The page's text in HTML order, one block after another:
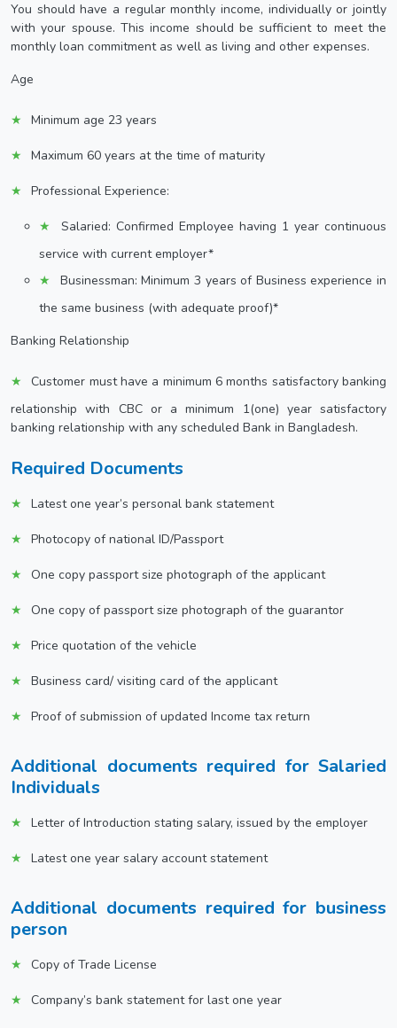
You should have a regular monthly income, individually or jointly
with your spouse. This income should be sufficient to meet the
monthly loan commitment as well as living and other expenses.
Age
Minimum age 23 years
Maximum 60 years at the time of maturity
Professional Experience:
Salaried: Confirmed Employee having 1 year continuous
service with current employer*
Businessman: Minimum 3 years of Business experience in
the same business (with adequate proof)*
Banking Relationship
Customer must have a minimum 6 months satisfactory banking
relationship with CBC or a minimum 1(one) year satisfactory
banking relationship with any scheduled Bank in Bangladesh.
Required Documents
Latest one year’s personal bank statement
Photocopy of national ID/Passport
One copy passport size photograph of the applicant
One copy of passport size photograph of the guarantor
Price quotation of the vehicle
Business card/ visiting card of the applicant
Proof of submission of updated Income tax return
Additional documents required for Salaried
Individuals
Letter of Introduction stating salary, issued by the employer
Latest one year salary account statement
Additional documents required for business
person
Copy of Trade License
Company’s bank statement for last one year